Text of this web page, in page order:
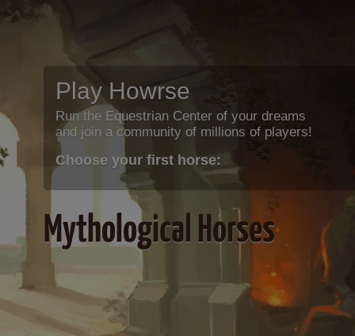
Play Howrse
Run the Equestrian Center of your dreams
and join a community of millions of players!
Choose your first horse:
Mythological Horses